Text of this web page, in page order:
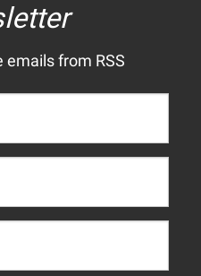
emails from RSS